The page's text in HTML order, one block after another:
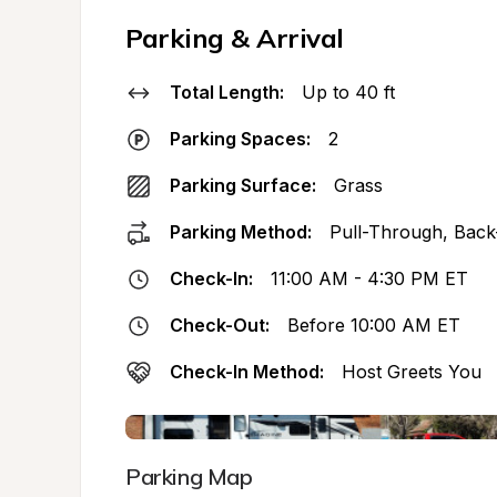
Parking & Arrival
Total Length: Up to 40 ft
Parking Spaces: 2
Parking Surface: Grass
Parking Method: Pull-Through,
Check-In: 11:00 AM - 4:30 PM ET
Check-Out: Before 10:00 AM ET
Check-In Method: Host Greets You
Parking Map